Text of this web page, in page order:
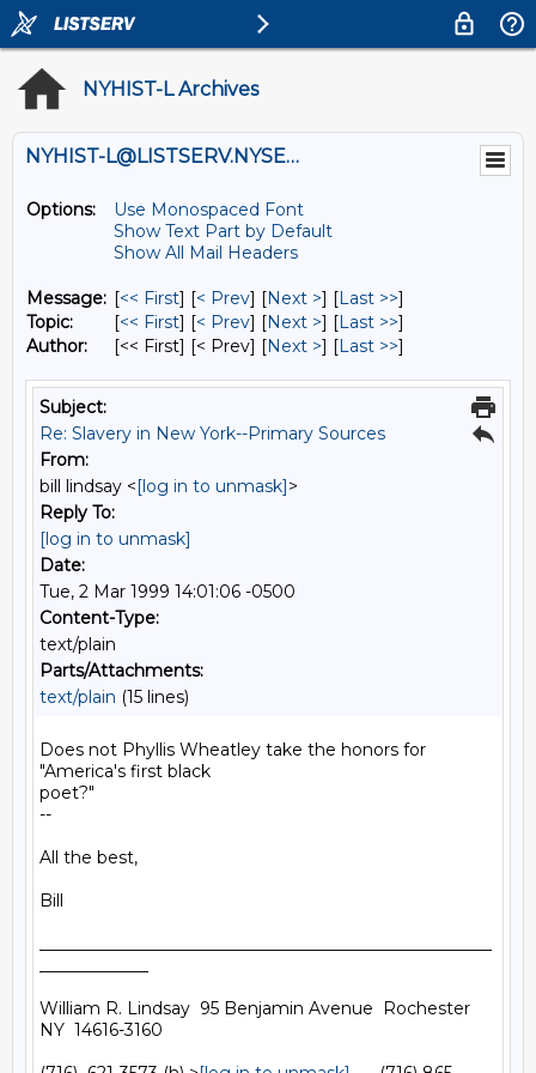
NYHIST-L Archives
NYHIST-L@LISTSERV.NYSED.GOV
Options:
Use Monospaced Font
Show Text Part by Default
Show All Mail Headers
Message: [<< First] [< Prev] [Next >] [Last >>]
Topic:
[<< First] [< Prev] [Next >] [Last >>]
Author:
[<< First] [< Prev] [Next >] [Last >>]
Subject:
Re: Slavery in New York--Primary Sources
From:
bill lindsay <[log in to unmask]>
Reply To:
[log in to unmask]
Date:
Tue, 2 Mar 1999 14:01:06 -0500
Content-Type:
text/plain
Parts/Attachments:
text/plain (15 lines)
Does not Phyllis Wheatley take the honors for
"America's first black
poet?"
--
All the best,
Bill
William R. Lindsay  95 Benjamin Avenue  Rochester
NY  14616-3160